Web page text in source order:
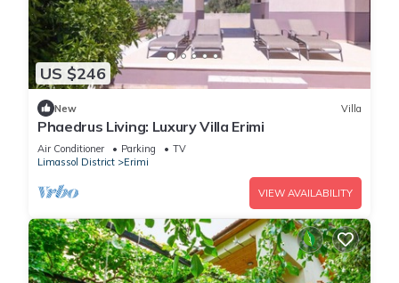
US $246
New Villa
Phaedrus Living: Luxury Villa Erimi
Air Conditioner Parking
TV
Limassol District
Erimi
VIEW AVAILABILITY